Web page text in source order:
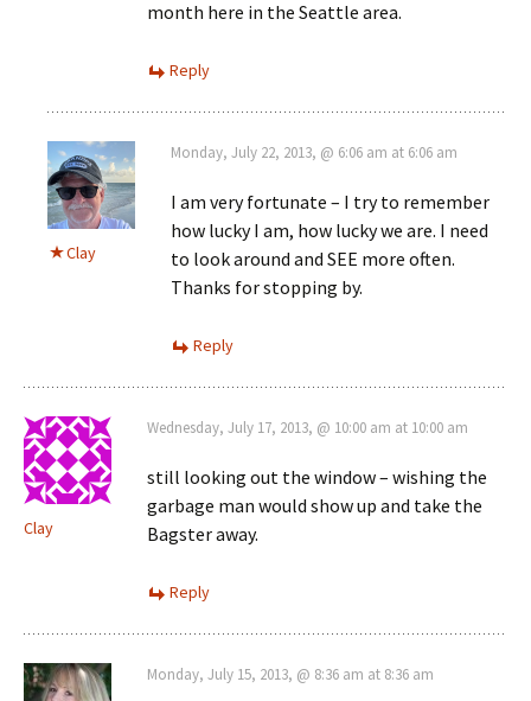
month here in the Seattle area.
Reply
Clay
Monday, July 22, 2013, @ 6:06 am at 6:06 am
I am very fortunate – I try to remember
how lucky I am, how lucky we are. I need
to look around and SEE more often.
Thanks for stopping by.
Reply
Clay
Wednesday, July 17, 2013, @ 10:00 am at 10:00 am
still looking out the window – wishing the
garbage man would show up and take the
Bagster away.
Reply
Monday, July 15, 2013, @ 8:36 am at 8:36 am